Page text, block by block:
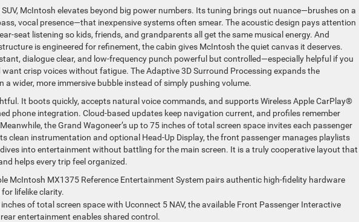
McIntosh elevates beyond big power numbers. Its tuning brings out nuance—brushes on a
vocal presence—that inexpensive systems often smear. The acoustic design pays attention
seat listening so kids, friends, and grandparents all get the same musical energy. And
is engineered for refinement, the cabin gives McIntosh the quiet canvas it deserves.
dialogue clear, and low-frequency punch powerful but controlled—especially helpful if you
crisp voices without fatigue. The Adaptive 3D Surround Processing expands the
a wider, more immersive bubble instead of simply pushing volume.
It boots quickly, accepts natural voice commands, and supports Wireless Apple CarPlay®
phone integration. Cloud-based updates keep navigation current, and profiles remember
the Grand Wagoneer’s up to 75 inches of total screen space invites each passenger
clean instrumentation and optional Head-Up Display, the front passenger manages playlists
into entertainment without battling for the main screen. It is a truly cooperative layout that
helps every trip feel organized.
McIntosh MX1375 Reference Entertainment System pairs authentic high-fidelity hardware
lifelike clarity.
inches of total screen space with Uconnect 5 NAV, the available Front Passenger Interactive
entertainment enables shared control.